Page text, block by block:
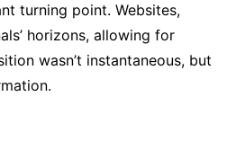
turning point. Websites,
horizons, allowing for
wasn’t instantaneous, but